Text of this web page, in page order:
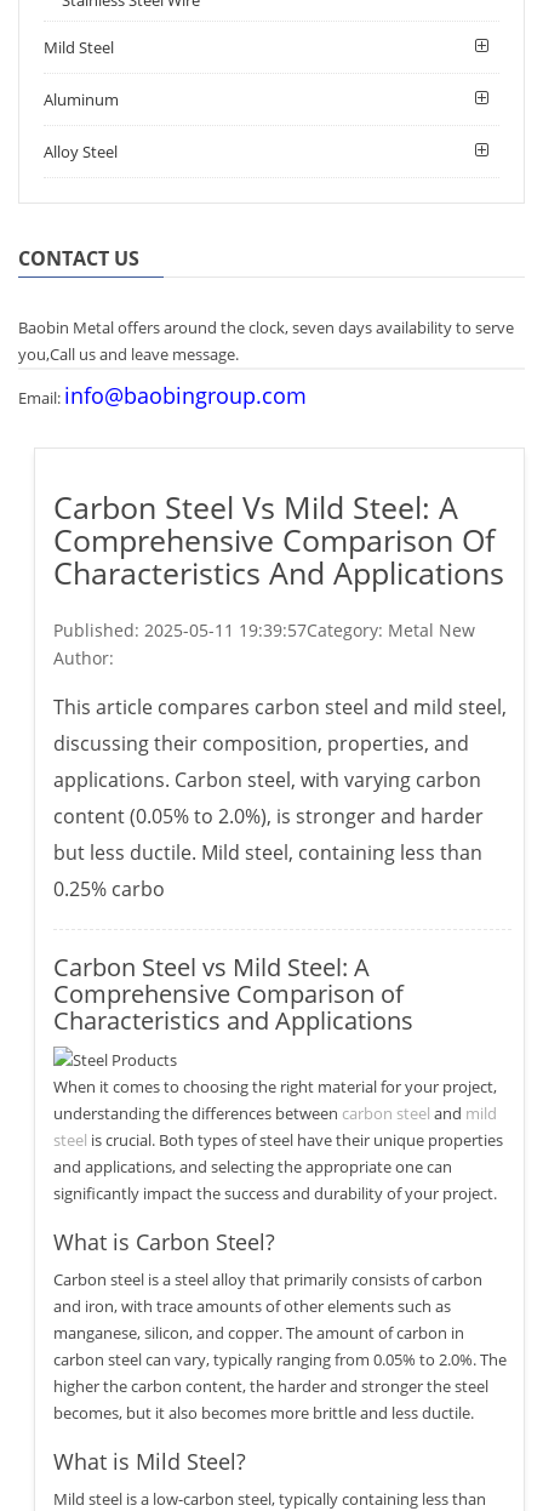
Mild Steel
Aluminum
Alloy Steel
CONTACT US
Baobin Metal offers around the clock, seven days availability to serve
you,Call us and leave message.
Email: info@baobingroup.com
Carbon Steel Vs Mild Steel: A
Comprehensive Comparison Of
Characteristics And Applications
Published: 2025-05-11 19:39:57Category: Metal New
Author:
This article compares carbon steel and mild steel,
discussing their composition, properties, and
applications. Carbon steel, with varying carbon
content (0.05% to 2.0%), is stronger and harder
but less ductile. Mild steel, containing less than
0.25% carbo
Carbon Steel vs Mild Steel: A
Comprehensive Comparison of
Characteristics and Applications
When it comes to choosing the right material for your project,
understanding the differences between carbon steel and mild
steel is crucial. Both types of steel have their unique properties
and applications, and selecting the appropriate one can
significantly impact the success and durability of your project.
What is Carbon Steel?
Carbon steel is a steel alloy that primarily consists of carbon
and iron, with trace amounts of other elements such as
manganese, silicon, and copper. The amount of carbon in
carbon steel can vary, typically ranging from 0.05% to 2.0%. The
higher the carbon content, the harder and stronger the steel
becomes, but it also becomes more brittle and less ductile.
What is Mild Steel?
Mild steel is a low-carbon steel, typically containing less than